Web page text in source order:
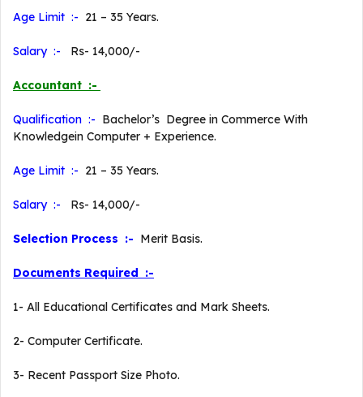
Age Limit :- 21 – 35 Years.
Salary :- Rs- 14,000/-
Accountant :-
Qualification :- Bachelor’s Degree in Commerce With
Knowledgein Computer + Experience.
Age Limit :- 21 – 35 Years.
Salary :- Rs- 14,000/-
Selection Process :- Merit Basis.
Documents Required :-
1- All Educational Certificates and Mark Sheets.
2- Computer Certificate.
3- Recent Passport Size Photo.